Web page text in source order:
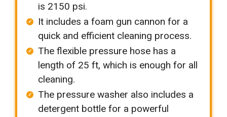
is 2150 psi.
It includes a foam gun cannon for a
quick and efficient cleaning process.
The flexible pressure hose has a
length of 25 ft, which is enough for all
cleaning.
The pressure washer also includes a
detergent bottle for a powerful